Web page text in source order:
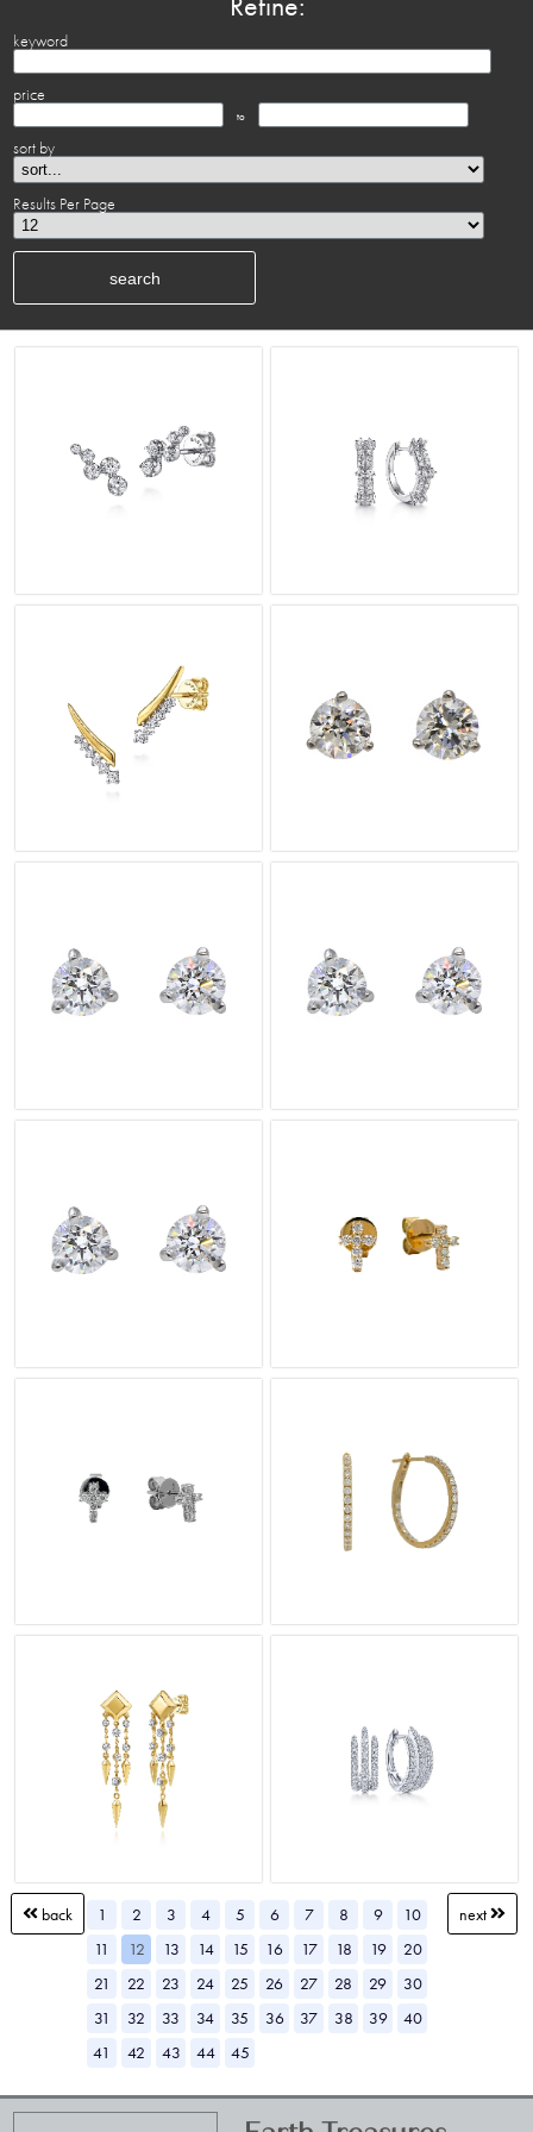
keyword
price
to
sort by
Results Per Page
search
next
1 2 3 4 5 6 7 8 9
10
11
12 13 14 15 16 17 18 19
20
21
22 23 24 25 26 27 28 29
30
31
32 33 34 35 36 37 38 39
40
41
42 43 44 45
back